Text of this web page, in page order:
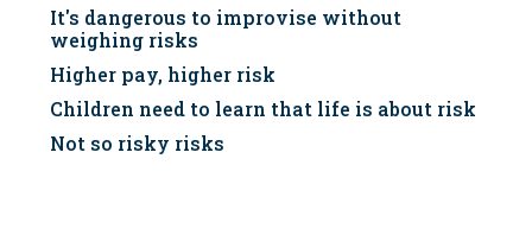
It's dangerous to improvise without
weighing risks
Higher pay, higher risk
Children need to learn that life is about risk
Not so risky risks